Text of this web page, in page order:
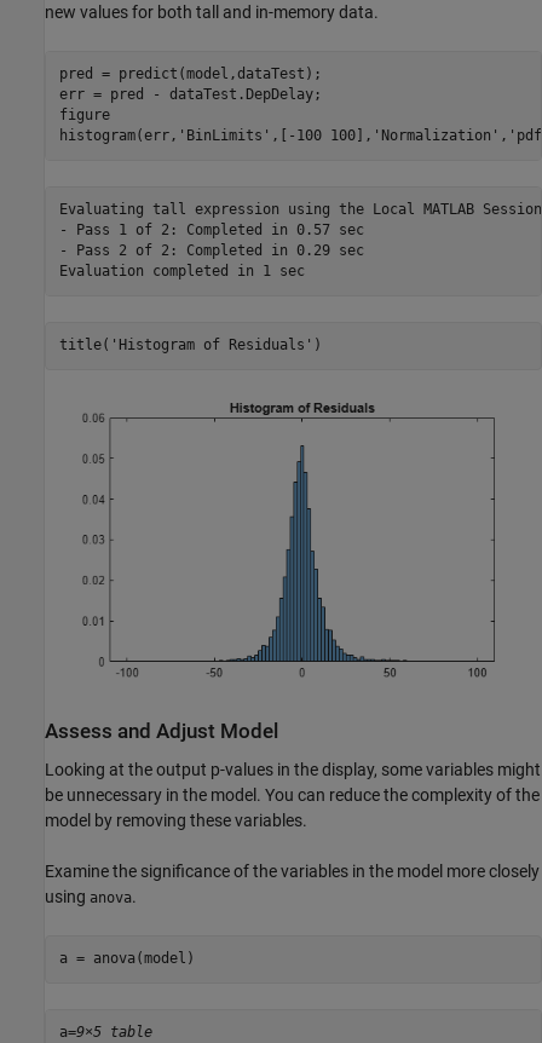
new values for both tall and in-memory data.
pred = predict(model,dataTest);
err = pred - dataTest.DepDelay;
figure
histogram(err, 'BinLimits' ,[-100 100], 'Normalization' ,
Evaluating tall expression using the Local MATLAB
- Pass 1 of 2: Completed in 0.57 sec
- Pass 2 of 2: Completed in 0.29 sec
title( 'Histogram of Residuals' )
Assess and Adjust Model
Looking at the output p-values in the display, some variables might
be unnecessary in the model. You can reduce the complexity of the
model by removing these variables.
Examine the significance of the variables in the model more closely
using anova.
a = anova(model)
a=9×5 table